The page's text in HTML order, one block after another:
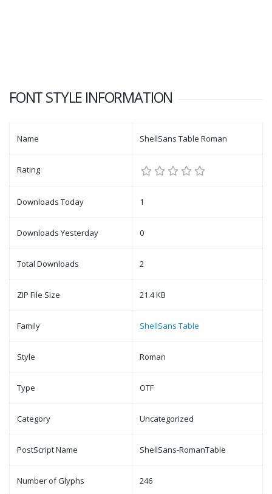
FONT STYLE INFORMATION
Name ShellSans Table Roman
Rating
Downloads Today 1
Downloads Yesterday 0
Total Downloads 2
ZIP File Size 21.4 KB
Family ShellSans Table
Style Roman
Type OTF
Category Uncategorized
PostScript Name ShellSans-RomanTable
Number of Glyphs 246